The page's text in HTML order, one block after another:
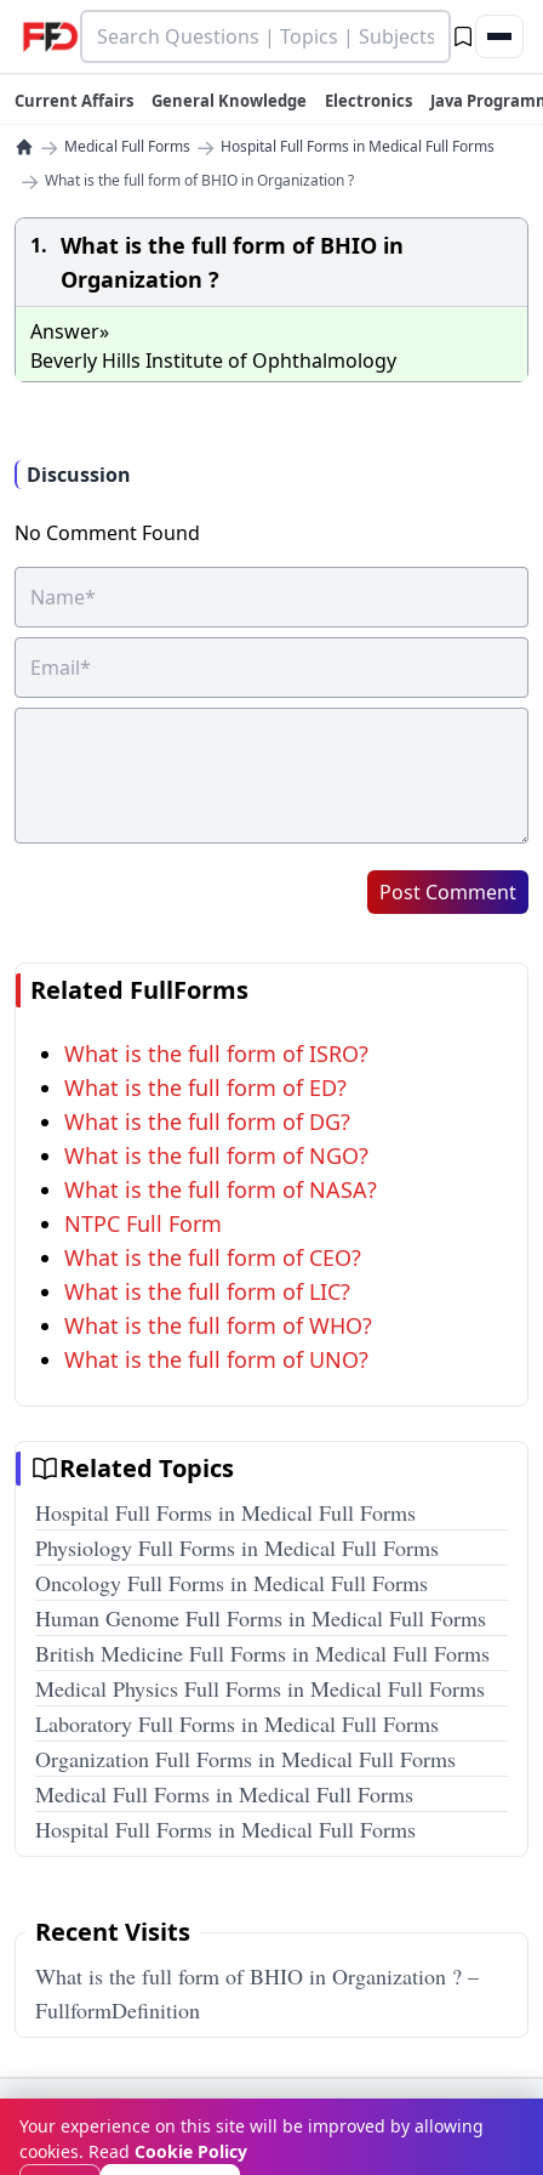
Current Affairs General Knowledge Electronics Java
→ Medical Full Forms → Hospital Full Forms in Medical Full Forms
→ What is the full form of BHIO in Organization ?
1. What is the full form of BHIO in
Organization ?
Answer»
Beverly Hills Institute of Ophthalmology
Discussion
No Comment Found
Post Comment
Related FullForms
What is the full form of ISRO?
What is the full form of ED?
What is the full form of DG?
What is the full form of NGO?
What is the full form of NASA?
NTPC Full Form
What is the full form of CEO?
What is the full form of LIC?
What is the full form of WHO?
What is the full form of UNO?
Related Topics
Hospital Full Forms in Medical Full Forms
Physiology Full Forms in Medical Full Forms
Oncology Full Forms in Medical Full Forms
Human Genome Full Forms in Medical Full Forms
British Medicine Full Forms in Medical Full Forms
Medical Physics Full Forms in Medical Full Forms
Laboratory Full Forms in Medical Full Forms
Organization Full Forms in Medical Full Forms
Medical Full Forms in Medical Full Forms
Hospital Full Forms in Medical Full Forms
Recent Visits
What is the full form of BHIO in Organization ? –
FullformDefinition
Terms & ConditionsPrivacy Policy Disclaimer How It Works
Contact Us About Us
Your experience on this site will be improved by allowing
cookies. Read Cookie Policy